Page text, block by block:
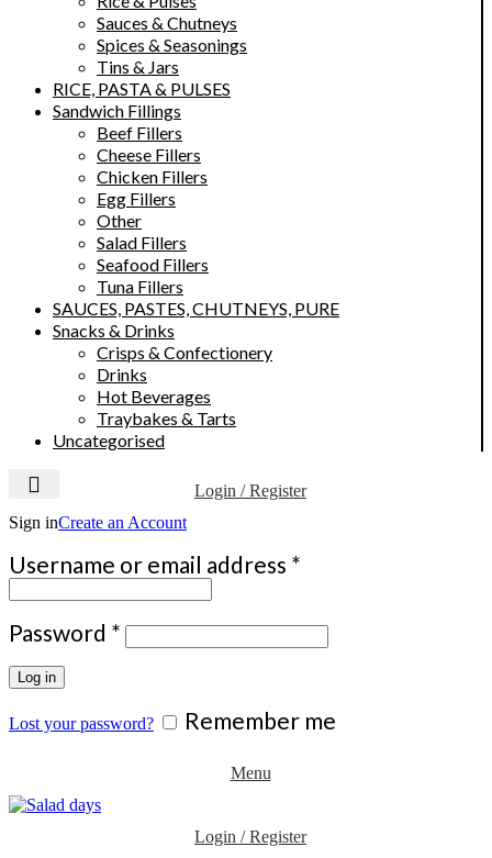
Sauces & Chutneys
Spices & Seasonings
Tins & Jars
RICE, PASTA & PULSES
Sandwich Fillings
Beef Fillers
Cheese Fillers
Chicken Fillers
Egg Fillers
Other
Salad Fillers
Seafood Fillers
Tuna Fillers
SAUCES, PASTES, CHUTNEYS, PURE
Snacks & Drinks
Crisps & Confectionery
Drinks
Hot Beverages
Traybakes & Tarts
Uncategorised
Login / Register
Sign inCreate an Account
Username or email address *
Password * Required
Log in
Lost your password? Remember me
Menu
Login / Register